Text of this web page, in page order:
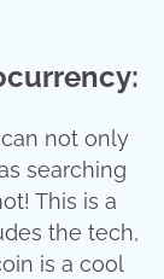
not only
searching
This is a
the tech,
is a cool